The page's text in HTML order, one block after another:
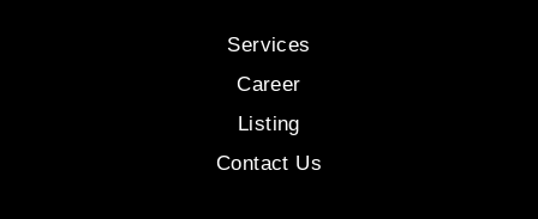
Services
Career
Listing
Contact Us